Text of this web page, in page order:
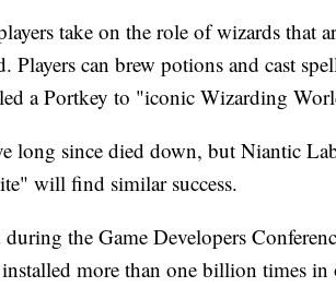
take on the role of wizards that
can brew potions and cast
a Portkey to "iconic Wizarding
long since died down, but Niantic
will find similar success.
the Game Developers
more than one billion times in